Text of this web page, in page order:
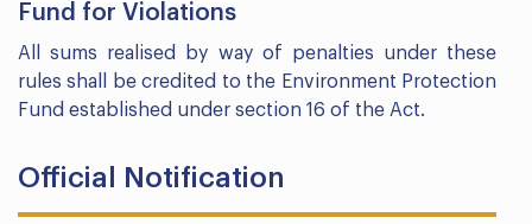
Fund for Violations
All sums realised by way of penalties under these
rules shall be credited to the Environment Protection
Fund established under section 16 of the Act.
Official Notification